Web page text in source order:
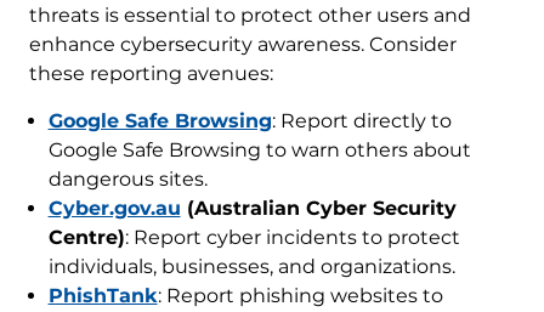
threats is essential to protect other users and
enhance cybersecurity awareness. Consider
these reporting avenues:
Google Safe Browsing: Report directly to
Google Safe Browsing to warn others about
dangerous sites.
Cyber.gov.au (Australian Cyber Security
Centre): Report cyber incidents to protect
individuals, businesses, and organizations.
PhishTank: Report phishing websites to